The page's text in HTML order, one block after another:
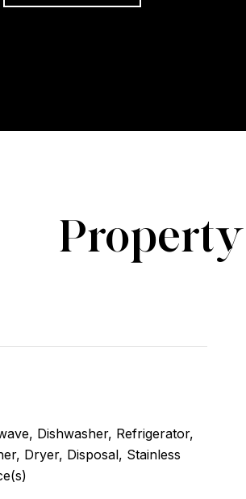
Dishwasher, Refrigerator,
Dryer, Disposal, Stainless